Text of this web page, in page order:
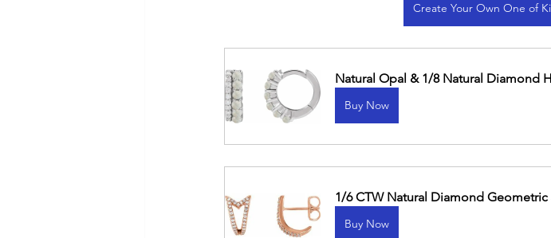
Create Your Own One of
Natural Opal & 1/8 Natural Diamond
Buy Now
1/6 CTW Natural Diamond
Buy Now